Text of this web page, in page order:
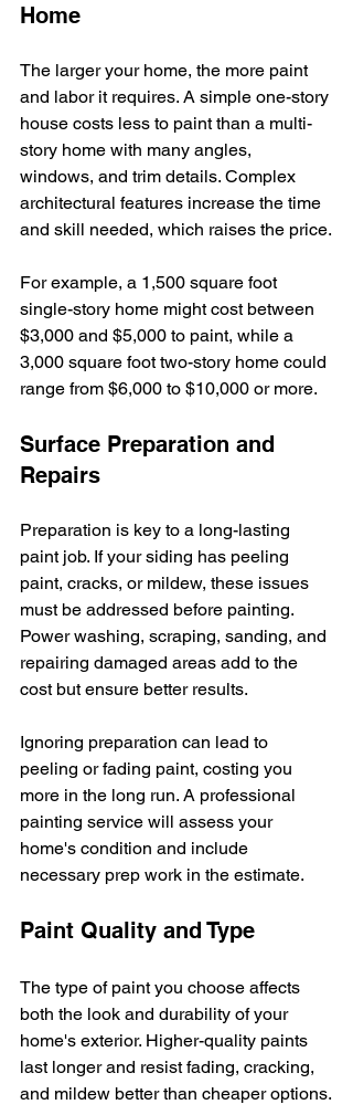
Home
The larger your home, the more paint
and labor it requires. A simple one-story
house costs less to paint than a multi-
story home with many angles,
windows, and trim details. Complex
architectural features increase the time
and skill needed, which raises the price.
For example, a 1,500 square foot
single-story home might cost between
$3,000 and $5,000 to paint, while a
3,000 square foot two-story home could
range from $6,000 to $10,000 or more.
Surface Preparation and
Repairs
Preparation is key to a long-lasting
paint job. If your siding has peeling
paint, cracks, or mildew, these issues
must be addressed before painting.
Power washing, scraping, sanding, and
repairing damaged areas add to the
cost but ensure better results.
Ignoring preparation can lead to
peeling or fading paint, costing you
more in the long run. A professional
painting service will assess your
home's condition and include
necessary prep work in the estimate.
Paint Quality and Type
The type of paint you choose affects
both the look and durability of your
home's exterior. Higher-quality paints
last longer and resist fading, cracking,
and mildew better than cheaper options.